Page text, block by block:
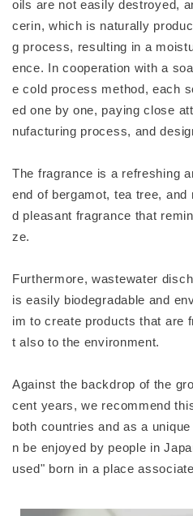
oils are not easily destroyed,
cerin, which is naturally
g process, resulting in a
ence. In cooperation with a
e cold process method, each
ed one by one, paying close
nufacturing process, and
The fragrance is a refreshing
end of bergamot, tea tree,
d pleasant fragrance that
ze.
Furthermore, wastewater
is easily biodegradable and
im to create products that are
t also to the environment.
Against the backdrop of the
cent years, we recommend
both countries and as a
n be enjoyed by people in
used" born in a place